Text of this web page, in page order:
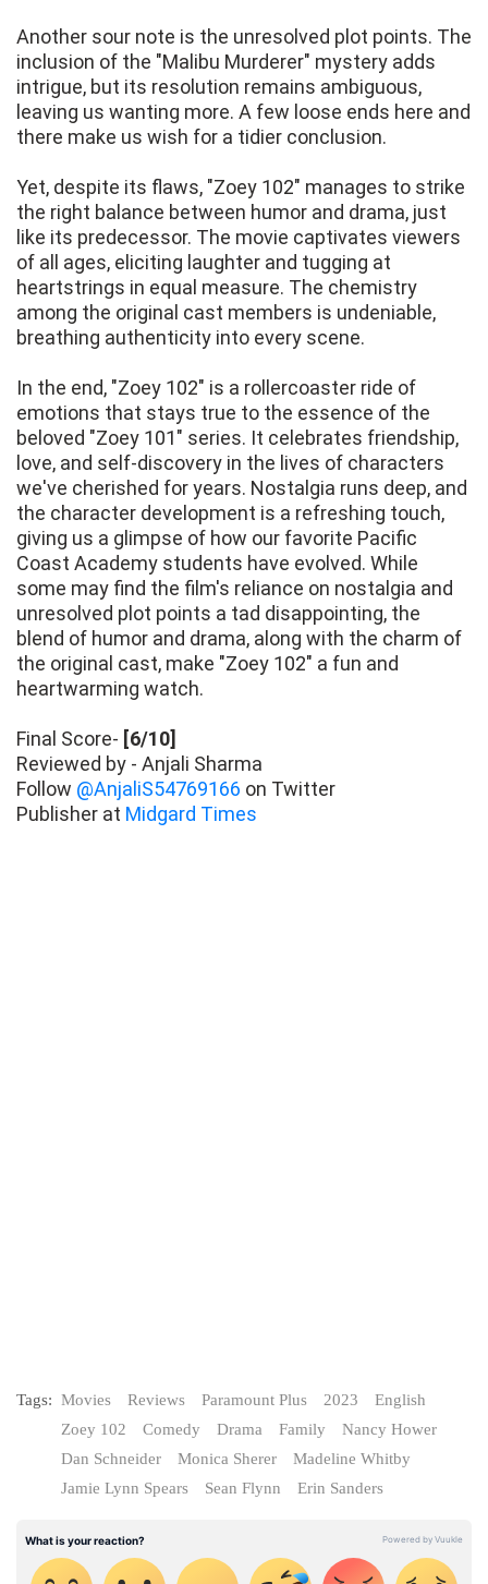
Another sour note is the unresolved plot points. The
inclusion of the "Malibu Murderer" mystery adds
intrigue, but its resolution remains ambiguous,
leaving us wanting more. A few loose ends here and
there make us wish for a tidier conclusion.
Yet, despite its flaws, "Zoey 102" manages to strike
the right balance between humor and drama, just
like its predecessor. The movie captivates viewers
of all ages, eliciting laughter and tugging at
heartstrings in equal measure. The chemistry
among the original cast members is undeniable,
breathing authenticity into every scene.
In the end, "Zoey 102" is a rollercoaster ride of
emotions that stays true to the essence of the
beloved "Zoey 101" series. It celebrates friendship,
love, and self-discovery in the lives of characters
we've cherished for years. Nostalgia runs deep, and
the character development is a refreshing touch,
giving us a glimpse of how our favorite Pacific
Coast Academy students have evolved. While
some may find the film's reliance on nostalgia and
unresolved plot points a tad disappointing, the
blend of humor and drama, along with the charm of
the original cast, make "Zoey 102" a fun and
heartwarming watch.
Final Score- [6/10]
Reviewed by - Anjali Sharma
Follow @AnjaliS54769166 on Twitter
Publisher at Midgard Times
Tags: Movies Reviews Paramount Plus 2023
English
Zoey 102
Comedy Drama Family
Nancy Hower
Dan Schneider
Monica Sherer
Madeline Whitby
Jamie Lynn Spears
Sean Flynn Erin Sanders